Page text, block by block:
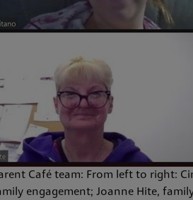
Café team: From left to right:
engagement; Joanne Hite,